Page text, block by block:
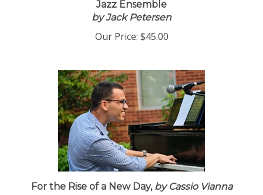
Jazz Ensemble
by Jack Petersen
Our Price: $45.00
For the Rise of a New Day, by Cassio Vianna